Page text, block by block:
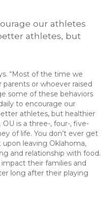
our athletes
athletes, but
“Most of the time we
or whoever raised
some of these behaviors
to encourage our
athletes, but healthier
is a three-, four-, five-
of life. You don’t ever get
leaving Oklahoma,
and relationship with food.
their families and
long after their playing